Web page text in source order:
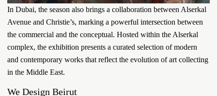
In Dubai, the season also brings a collaboration between Alserkal
Avenue and Christie’s, marking a powerful intersection between
the commercial and the conceptual. Hosted within the Alserkal
complex, the exhibition presents a curated selection of modern
and contemporary works that reflect the evolution of art collecting
in the Middle East.
We Design Beirut